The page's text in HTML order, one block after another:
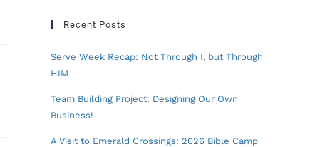
Recent Posts
Serve Week Recap: Not Through I, but Through
HIM
Team Building Project: Designing Our Own
Business!
A Visit to Emerald Crossings: 2026 Bible Camp